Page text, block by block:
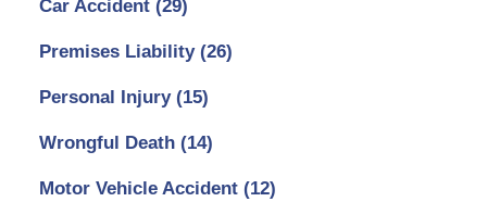
Car Accident (29)
Premises Liability (26)
Personal Injury (15)
Wrongful Death (14)
Motor Vehicle Accident (12)